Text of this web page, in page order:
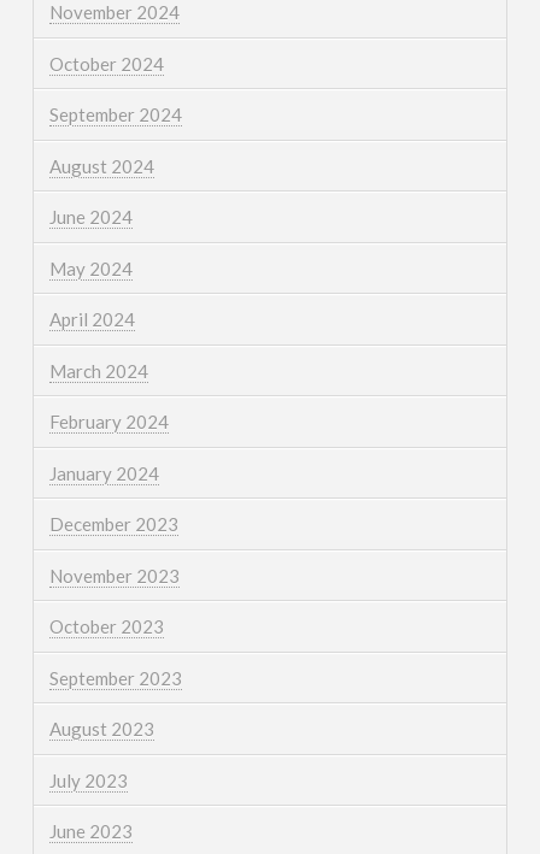
November 2024
October 2024
September 2024
August 2024
June 2024
May 2024
April 2024
March 2024
February 2024
January 2024
December 2023
November 2023
October 2023
September 2023
August 2023
July 2023
June 2023